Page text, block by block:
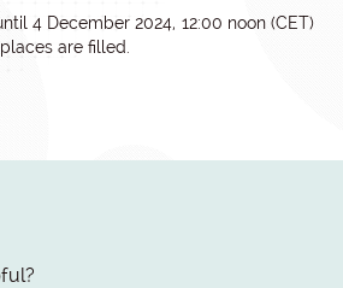
4 December 2024, 12:00 noon (CET)
are filled.